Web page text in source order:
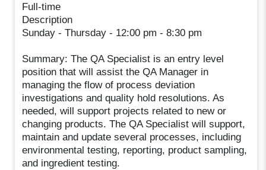
Full-time
Description
Sunday - Thursday - 12:00 pm - 8:30 pm
Summary: The QA Specialist is an entry level
position that will assist the QA Manager in
managing the flow of process deviation
investigations and quality hold resolutions. As
needed, will support projects related to new or
changing products. The QA Specialist will support,
maintain and update several processes, including
environmental testing, reporting, product sampling,
and ingredient testing.